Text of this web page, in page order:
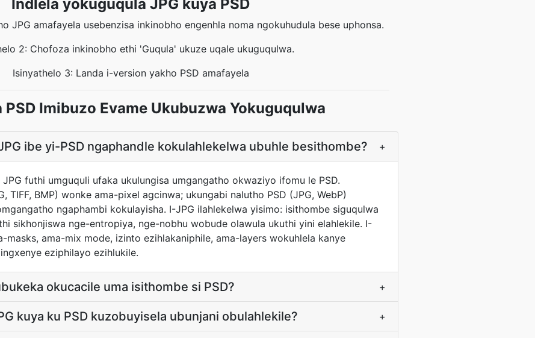
Indlela yokuguqula JPG kuya PSD
JPG amafayela usebenzisa inkinobho engenhla noma ngokuhudula bese uphonsa.
2: Chofoza inkinobho ethi 'Guqula' ukuze uqale ukuguqulwa.
Isinyathelo 3: Landa i-version yakho PSD amafayela
PSD Imibuzo Evame Ukubuzwa Yokuguqulwa
ibe yi-PSD ngaphandle kokulahlekelwa ubuhle besithombe? +
futhi umguquli ufaka ukulungisa umgangatho okwaziyo ifomu le PSD.
TIFF, BMP) wonke ama-pixel agcinwa; ukungabi nalutho PSD (JPG, WebP)
ngaphambi kokulayisha. I-JPG ilahlekelwa yisimo: isithombe siguqulwa
sikhonjiswa nge-entropiya, nge-nobhu wobude olawula ukuthi yini elahlekile. I-
masks, ama-mix mode, izinto ezihlakaniphile, ama-layers wokuhlela kanye
eziphilayo ezihlukile.
okucacile uma isithombe si PSD? +
kuya ku PSD kuzobuyisela ubunjani obulahlekile? +